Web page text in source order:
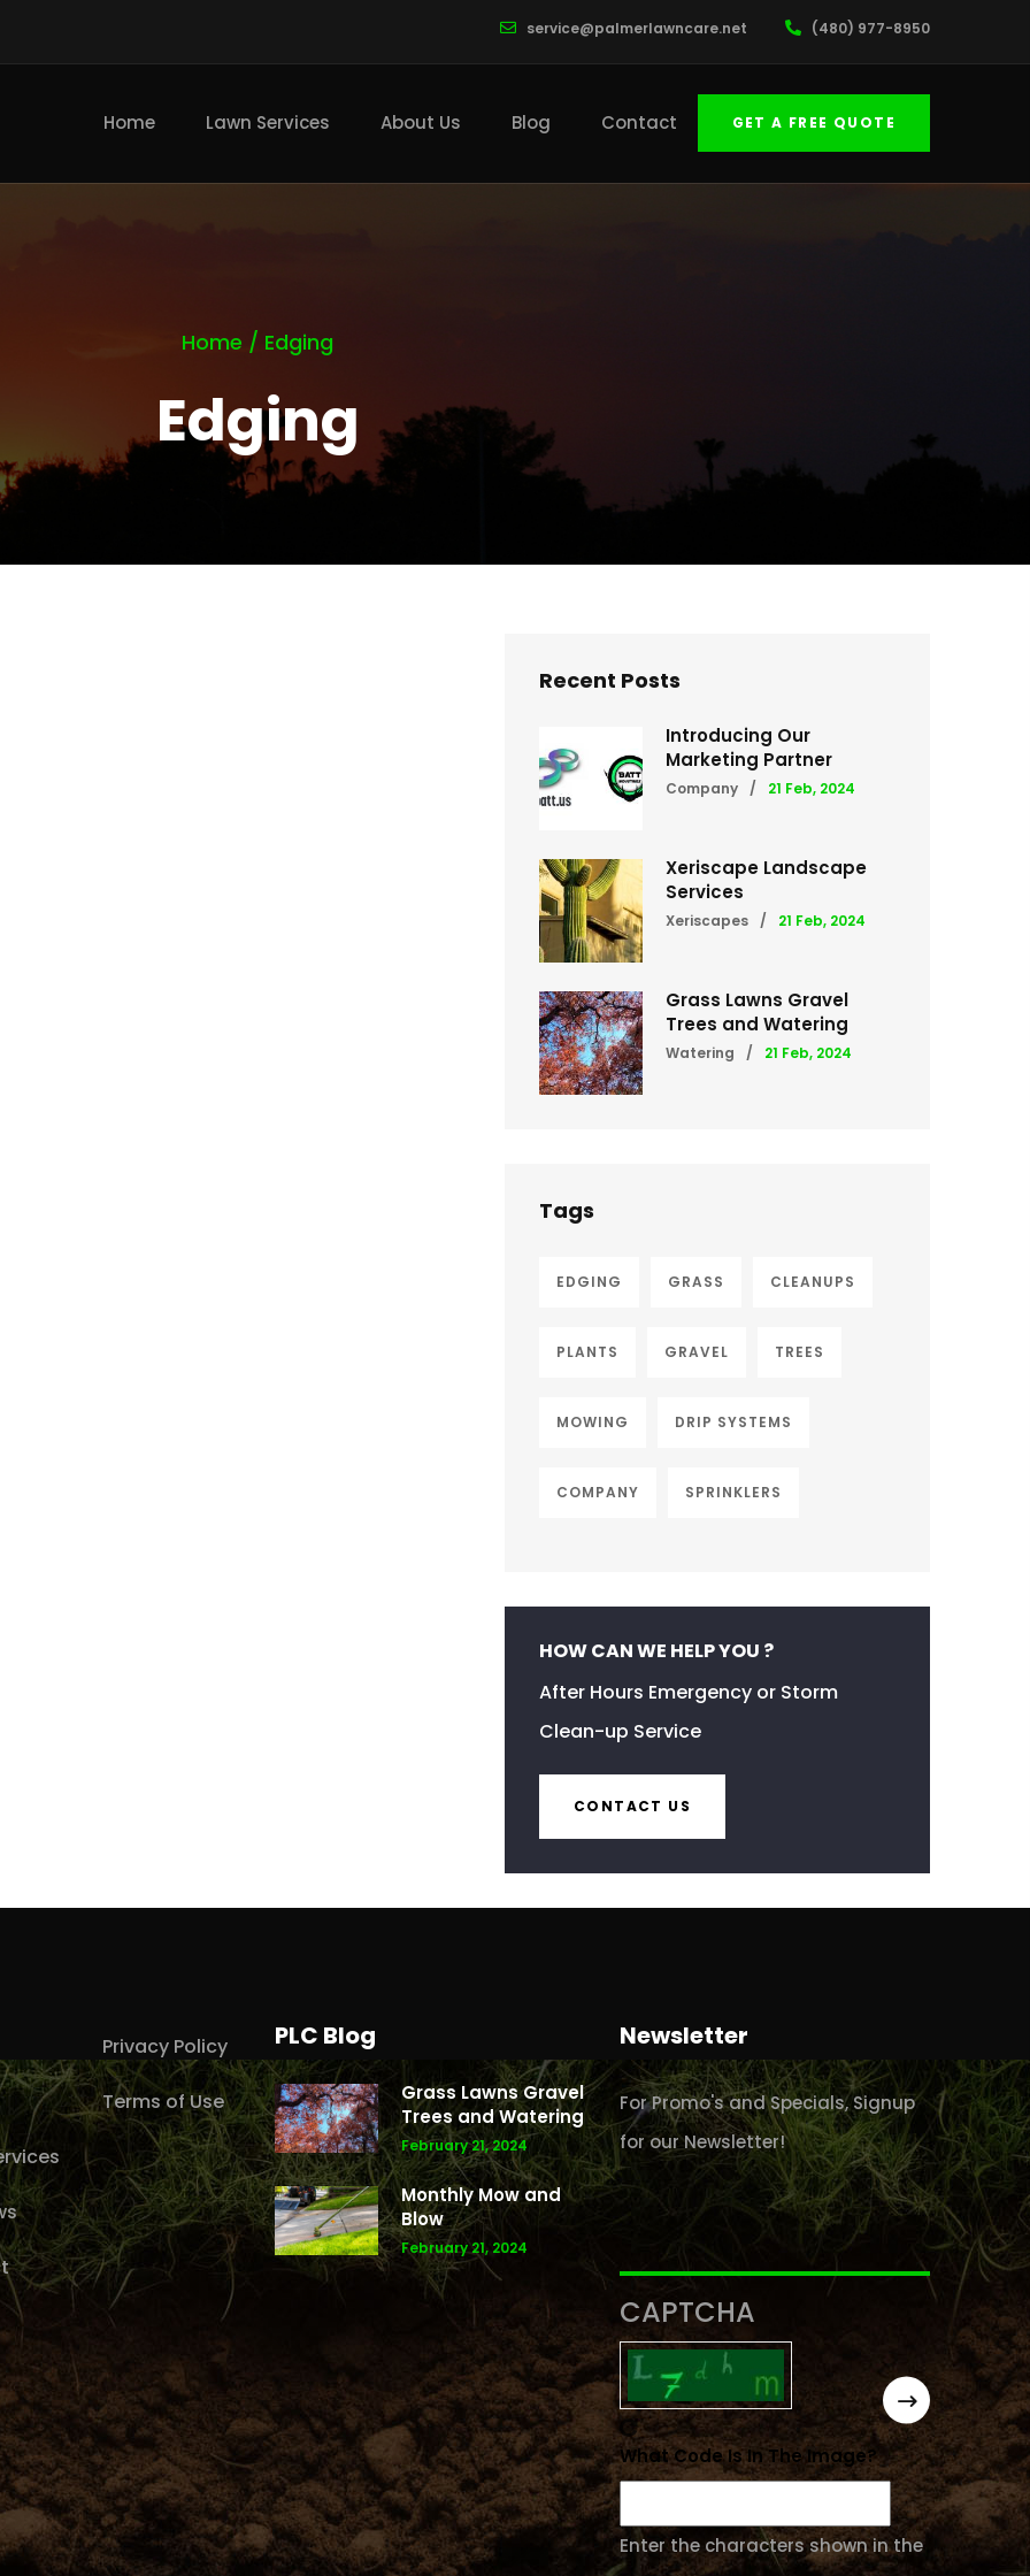
service@palmerlawncare.net (480) 977-8950
Home Lawn Services About Us Blog Contact GET A FREE QUOTE
Home / Edging
Edging
Recent Posts
Introducing Our
Marketing Partner
Company / 21 Feb, 2024
Xeriscape Landscape
Services
Xeriscapes / 21 Feb, 2024
Grass Lawns Gravel
Trees and Watering
Watering / 21 Feb, 2024
Tags
EDGING GRASS CLEANUPS
PLANTS GRAVEL TREES
MOWING DRIP SYSTEMS
COMPANY SPRINKLERS
HOW CAN WE HELP YOU ?
After Hours Emergency or Storm
Clean-up Service
CONTACT US
Privacy Policy
Terms of Use
PLC Blog
Grass Lawns Gravel
Trees and Watering
February 21, 2024
Monthly Mow and
Blow
February 21, 2024
Newsletter
For Promo's and Specials, Signup
for our Newsletter!
CAPTCHA
What Code Is In The Image?
Enter the characters shown in the